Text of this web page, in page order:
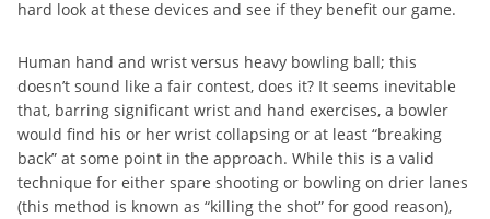
hard look at these devices and see if they benefit our game.
Human hand and wrist versus heavy bowling ball; this
doesn’t sound like a fair contest, does it? It seems inevitable
that, barring significant wrist and hand exercises, a bowler
would find his or her wrist collapsing or at least “breaking
back” at some point in the approach. While this is a valid
technique for either spare shooting or bowling on drier lanes
(this method is known as “killing the shot” for good reason),